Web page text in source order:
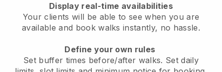
Display real-time availabilities
Your clients will be able to see when you are
availableand book walks instantly, no hassle.
Define your own rules
Set buffer times before/after walks. Set daily